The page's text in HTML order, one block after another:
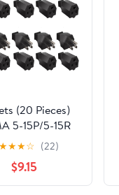
(20 Pieces)
5-15P/5-15R
Cord Ends:
2 Pole 3 Wire
Blade Plug
Connector
★★★☆ (22)
$9.15